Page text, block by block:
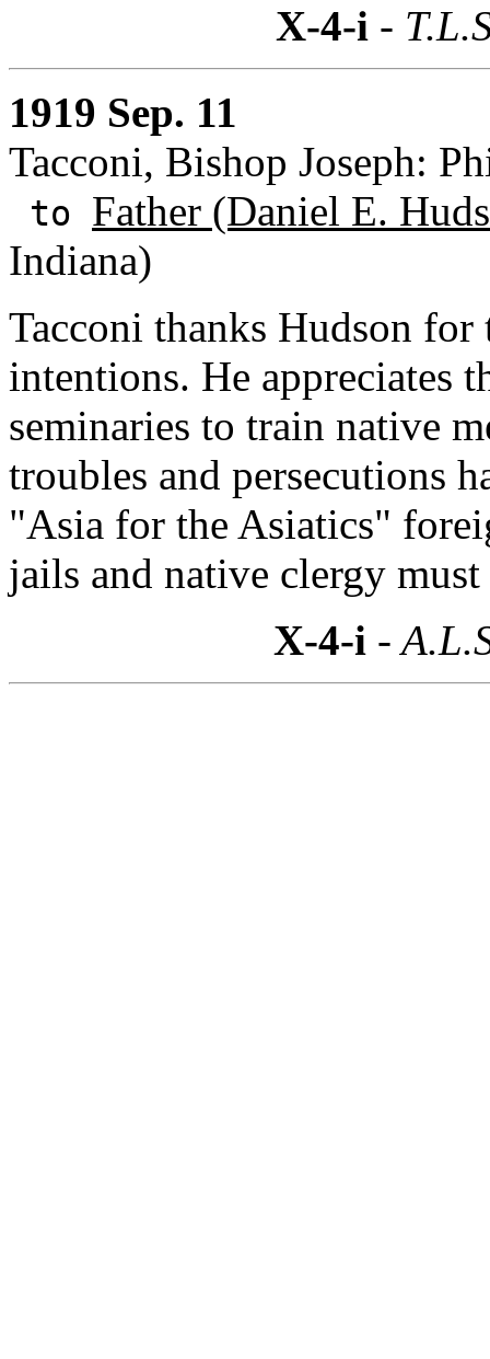
X-4-i -
1919 Sep. 11
Tacconi, Bishop Joseph:
to Father (Daniel E.
Indiana)
Tacconi thanks Hudson for
intentions. He appreciates
seminaries to train native
troubles and persecutions
"Asia for the Asiatics"
jails and native clergy must
X-4-i -